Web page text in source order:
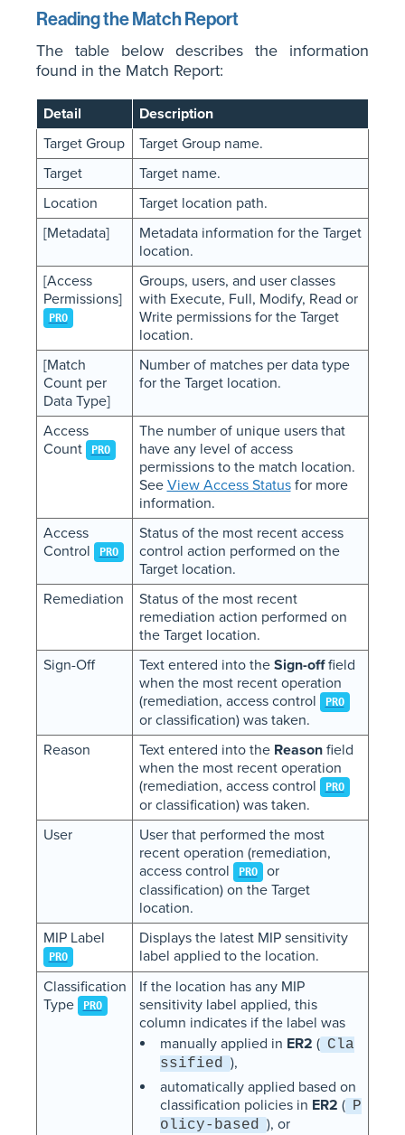
Reading the Match Report
The table below describes the information
found in the Match Report:
Detail
Description
Target Group
Target Group name.
Target
Target name.
Location
Target location path.
[Metadata]
Metadata information for the Target
location.
[Access
Permissions]
PRO
Groups, users, and user classes
with Execute, Full, Modify, Read or
Write permissions for the Target
location.
[Match
Count per
Data Type]
Number of matches per data type
for the Target location.
Access
Count
PRO
The number of unique users that
have any level of access
permissions to the match location.
See View Access Statusfor more
information.
Access
Control
PRO
Status of the most recent access
control action performed on the
Target location.
Remediation
Status of the most recent
remediation action performed on
the Target location.
Sign-Off
Text entered into the Sign-offfield
when the most recent operation
(remediation, access control
PRO
or classification) was taken.
Reason
Text entered into the Reasonfield
when the most recent operation
(remediation, access control
PRO
or classification) was taken.
User
User that performed the most
recent operation (remediation,
access control
PRO
or
classification) on the Target
location.
MIP Label
PRO
Displays the latest MIP sensitivity
label applied to the location.
Classification
Type
PRO
If the location has any MIP
sensitivity label applied, this
column indicates if the label was
manually applied in ER2 ( Cla
ssified ),
automatically applied based on
classification policies in ER2 ( P
olicy-based ), or